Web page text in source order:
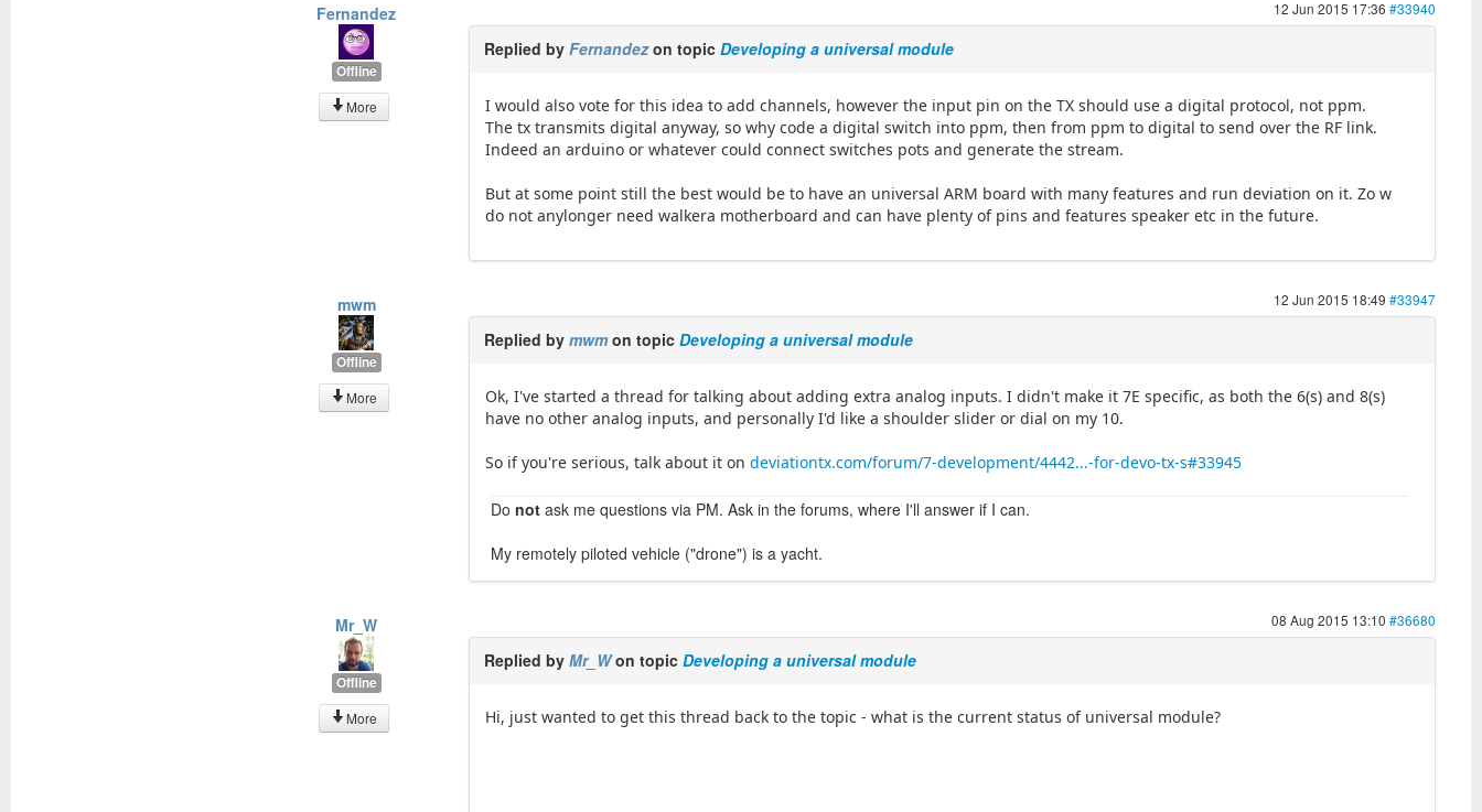
Fernandez
Offline
More
12 Jun 2015 17:36 #33940
Replied byFernandezon topicDeveloping a universal module
I would also vote for this idea to add channels, however the input pin on the TX should use a digital protocol, not ppm.
The tx transmits digital anyway, so why code a digital switch into ppm, then from ppm to digital to send over the RF link.
Indeed an arduino or whatever could connect switches pots and generate the stream.
But at some point still the best would be to have an universal ARM board with many features and run deviation on it. Zo w
do not anylonger need walkera motherboard and can have plenty of pins and features speaker etc in the future.
mwm
Offline
More
12 Jun 2015 18:49 #33947
Replied bymwm on topicDeveloping a universal module
Ok, I've started a thread for talking about adding extra analog inputs. I didn't make it 7E specific, as both the 6(s) and 8(s)
have no other analog inputs, and personally I'd like a shoulder slider or dial on my 10.
So if you're serious, talk about it ondeviationtx.com/forum/7-development/4442...-for-devo-tx-s#33945
Donot ask me questions via PM. Ask in the forums, where I'll answer if I can.
My remotely piloted vehicle ("drone") is a yacht.
Mr_W
Offline
More
08 Aug 2015 13:10 #36680
Replied byMr_Won topicDeveloping a universal module
Hi, just wanted to get this thread back to the topic - what is the current status of universal module?